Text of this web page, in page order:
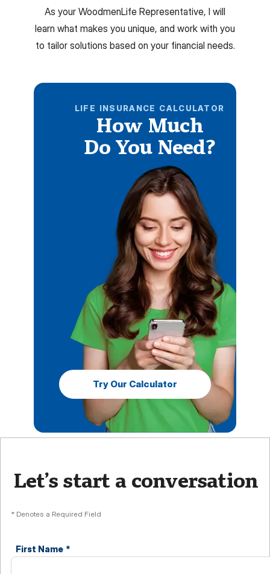
As your WoodmenLife Representative, I will
learn what makes you unique, and work with you
to tailor solutions based on your financial needs.
LIFE INSURANCE CALCULATOR
How Much
Do You Need?
Try Our Calculator
Let’s start a conversation
* Denotes a Required Field
First Name *